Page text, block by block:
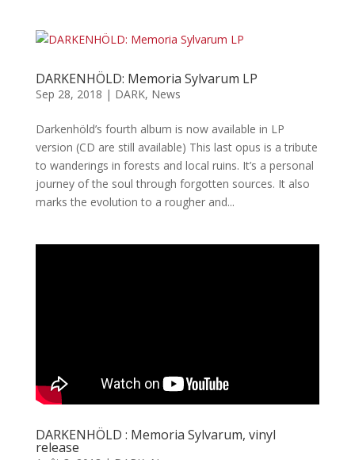
DARKENHÖLD: Memoria Sylvarum LP
Sep 28, 2018 | DARK, News
Darkenhöld’s fourth album is now available in LP
version (CD are still available) This last opus is a tribute
to wanderings in forests and local ruins. It’s a personal
journey of the soul through forgotten sources. It also
marks the evolution to a rougher and...
DARKENHÖLD : Memoria Sylvarum, vinyl
release